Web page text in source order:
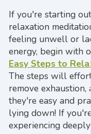
If you're starting
relaxation
feeling unwell or
energy, begin with
Easy Steps to
The steps will
remove exhaustion,
they're easy and
lying down! If
experiencing deeply